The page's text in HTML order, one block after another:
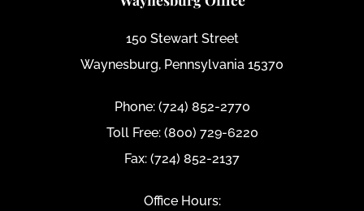
150 Stewart Street
Waynesburg, Pennsylvania 15370
Phone: (724) 852-2770
Toll Free: (800) 729-6220
Fax: (724) 852-2137
Office Hours: